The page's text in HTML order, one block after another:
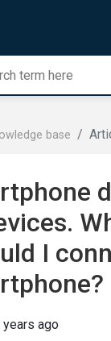
base
I
years ago